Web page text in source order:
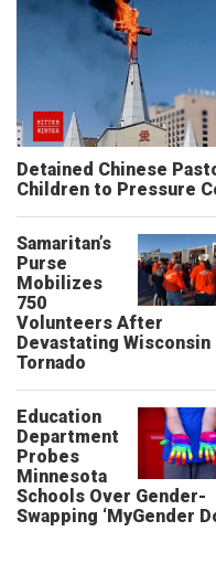
Detained Chinese
Children to Pressure
Samaritan’s
Purse
Mobilizes
750
Volunteers After
Devastating Wisconsin
Tornado
Education
Department
Probes
Minnesota
Schools Over Gender-
Swapping ‘MyGender